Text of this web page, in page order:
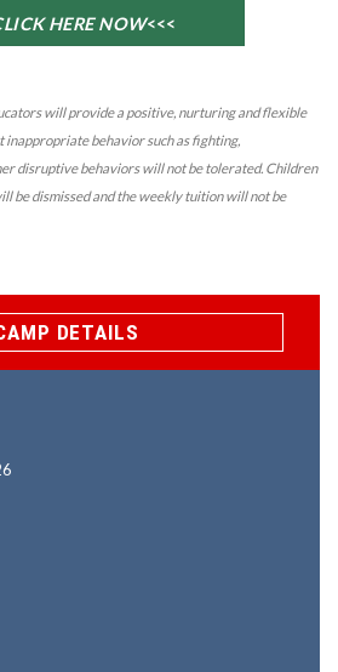
HERE NOW<<<
will provide a positive, nurturing and flexible
behavior such as fighting,
disruptive behaviors will not be tolerated. Children
be dismissed and the weekly tuition will not be
DETAILS